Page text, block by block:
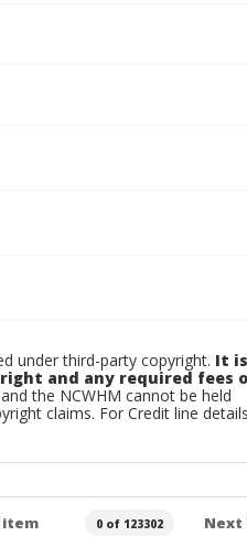
under third-party copyright. It
and any required fees
the NCWHM cannot be held
claims. For Credit line
item 0 of 123302 Next